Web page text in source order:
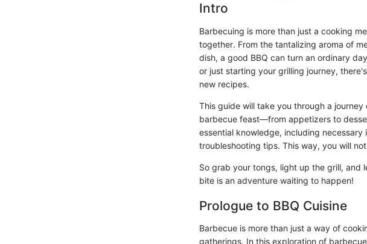
Intro
Barbecuing is more than just a cooking
together. From the tantalizing aroma of
dish, a good BBQ can turn an ordinary
or just starting your grilling journey,
new recipes.
This guide will take you through a
barbecue feast—from appetizers to
essential knowledge, including
troubleshooting tips. This way, you will
So grab your tongs, light up the grill, and
bite is an adventure waiting to happen!
Prologue to BBQ Cuisine
Barbecue is more than just a way of
gatherings. In this exploration of